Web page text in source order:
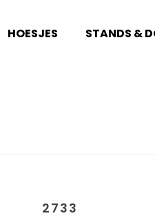
HOESJES STANDS &
2733